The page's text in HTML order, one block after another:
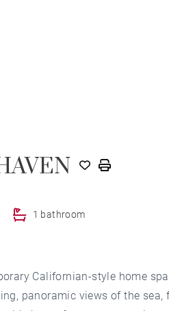
1 bathroom
Californian-style home
panoramic views of the sea,